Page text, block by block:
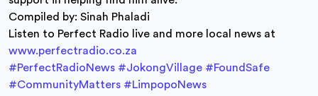
Compiled by: Sinah Phaladi
Listen to Perfect Radio live and more local news at
www.perfectradio.co.za
#PerfectRadioNews #JokongVillage #FoundSafe
#CommunityMatters #LimpopoNews